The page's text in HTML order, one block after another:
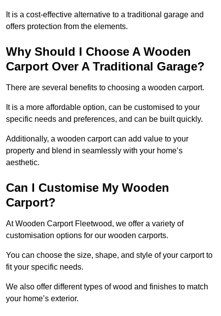
It is a cost-effective alternative to a traditional garage and
offers protection from the elements.
Why Should I Choose A Wooden
Carport Over A Traditional Garage?
There are several benefits to choosing a wooden carport.
It is a more affordable option, can be customised to your
specific needs and preferences, and can be built quickly.
Additionally, a wooden carport can add value to your
property and blend in seamlessly with your home’s
aesthetic.
Can I Customise My Wooden
Carport?
At Wooden Carport Fleetwood, we offer a variety of
customisation options for our wooden carports.
You can choose the size, shape, and style of your carport to
fit your specific needs.
We also offer different types of wood and finishes to match
your home’s exterior.